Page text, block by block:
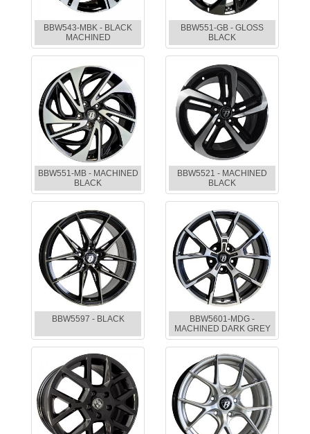
BBW543-MBK - BLACK
MACHINED
BBW551-GB - GLOSS
BLACK
BBW551-MB - MACHINED
BLACK
BBW5521 - MACHINED
BLACK
BBW5597 - BLACK
BBW5601-MDG -
MACHINED DARK GREY